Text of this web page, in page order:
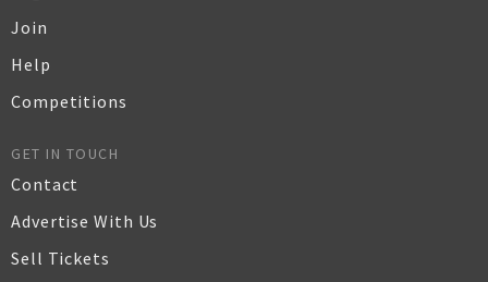
Join
Help
Competitions
GET IN TOUCH
Contact
Advertise With Us
Sell Tickets